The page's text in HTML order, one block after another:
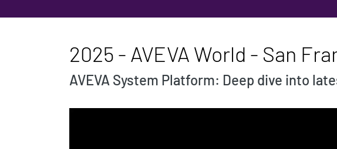
2025 - AVEVA World - San
AVEVA System Platform: Deep dive into